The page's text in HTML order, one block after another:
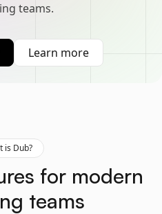
teams.
Learn more
is Dub?
for modern
teams